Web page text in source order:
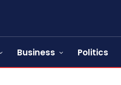
Business Politics